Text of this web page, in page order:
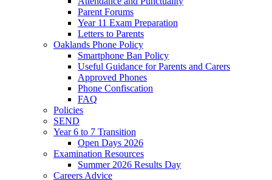
Parent Forums
Year 11 Exam Preparation
Letters to Parents
Oaklands Phone Policy
Smartphone Ban Policy
Useful Guidance for Parents and Carers
Approved Phones
Phone Confiscation
FAQ
Policies
SEND
Year 6 to 7 Transition
Open Days 2026
Examination Resources
Summer 2026 Results Day
Careers Advice